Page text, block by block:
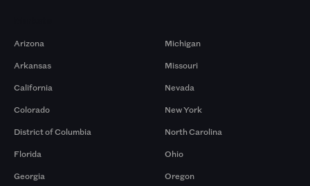
Arizona
Arkansas
California
Colorado
District of Columbia
Florida
Georgia
Michigan
Missouri
Nevada
New York
North Carolina
Ohio
Oregon